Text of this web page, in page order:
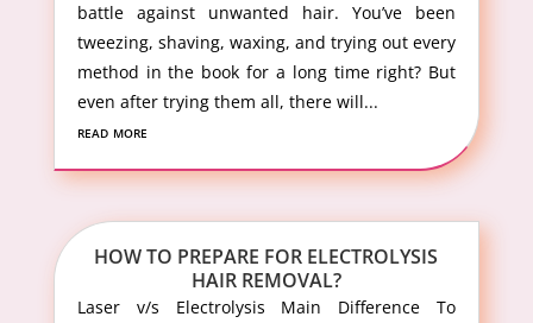
battle against unwanted hair. You’ve been
tweezing, shaving, waxing, and trying out every
method in the book for a long time right? But
even after trying them all, there will...
read more
HOW TO PREPARE FOR ELECTROLYSIS
HAIR REMOVAL?
Laser v/s Electrolysis Main Difference To